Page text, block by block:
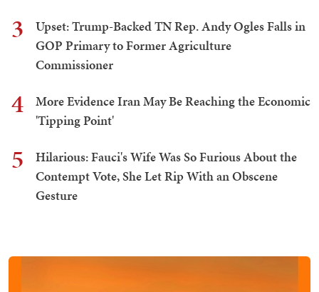
3
Upset: Trump-Backed TN Rep. Andy Ogles Falls in
GOP Primary to Former Agriculture
Commissioner
4
More Evidence Iran May Be Reaching the Economic
'Tipping Point'
5
Hilarious: Fauci's Wife Was So Furious About the
Contempt Vote, She Let Rip With an Obscene
Gesture